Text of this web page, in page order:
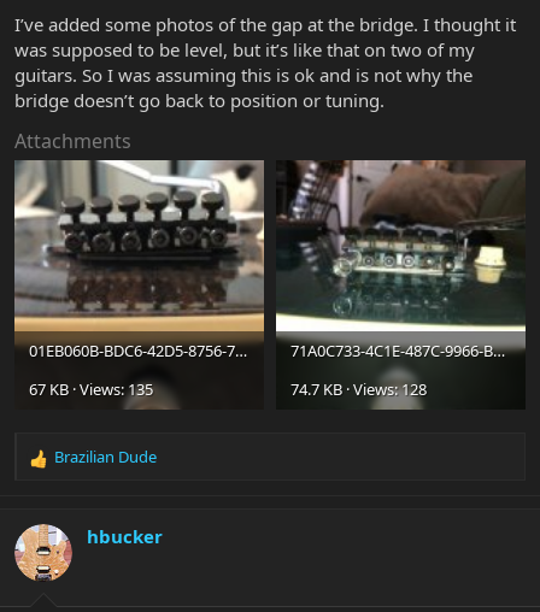
I’ve added some photos of the gap at the bridge. I thought it
was supposed to be level, but it’s like that on two of my
guitars. So I was assuming this is ok and is not why the
bridge doesn’t go back to position or tuning.
Attachments
01EB060B-BDC6-42D5-8756-7D1474129A4D.jpeg
67 KB · Views: 135
71A0C733-4C1E-487C-9966-B88DF79EC5C2.jpeg
74.7 KB · Views: 128
R
c
t
i
Brazilian Dude
hbucker